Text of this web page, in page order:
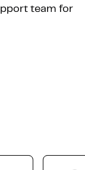
team for